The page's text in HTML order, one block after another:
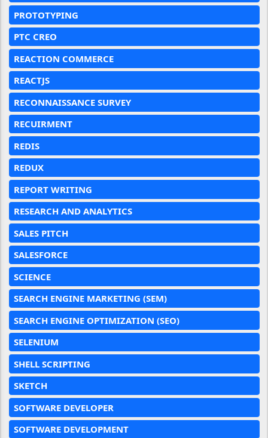
PROTOTYPING
PTC CREO
REACTION COMMERCE
REACTJS
RECONNAISSANCE SURVEY
RECUIRMENT
REDIS
REDUX
REPORT WRITING
RESEARCH AND ANALYTICS
SALES PITCH
SALESFORCE
SCIENCE
SEARCH ENGINE MARKETING (SEM)
SEARCH ENGINE OPTIMIZATION (SEO)
SELENIUM
SHELL SCRIPTING
SKETCH
SOFTWARE DEVELOPER
SOFTWARE DEVELOPMENT